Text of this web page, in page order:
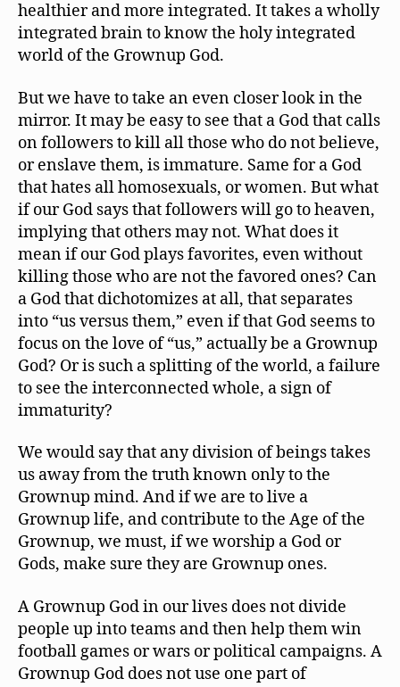
healthier and more integrated. It takes a wholly
integrated brain to know the holy integrated
world of the Grownup God.
But we have to take an even closer look in the
mirror. It may be easy to see that a God that calls
on followers to kill all those who do not believe,
or enslave them, is immature. Same for a God
that hates all homosexuals, or women. But what
if our God says that followers will go to heaven,
implying that others may not. What does it
mean if our God plays favorites, even without
killing those who are not the favored ones? Can
a God that dichotomizes at all, that separates
into “us versus them,” even if that God seems to
focus on the love of “us,” actually be a Grownup
God? Or is such a splitting of the world, a failure
to see the interconnected whole, a sign of
immaturity?
We would say that any division of beings takes
us away from the truth known only to the
Grownup mind. And if we are to live a
Grownup life, and contribute to the Age of the
Grownup, we must, if we worship a God or
Gods, make sure they are Grownup ones.
A Grownup God in our lives does not divide
people up into teams and then help them win
football games or wars or political campaigns. A
Grownup God does not use one part of